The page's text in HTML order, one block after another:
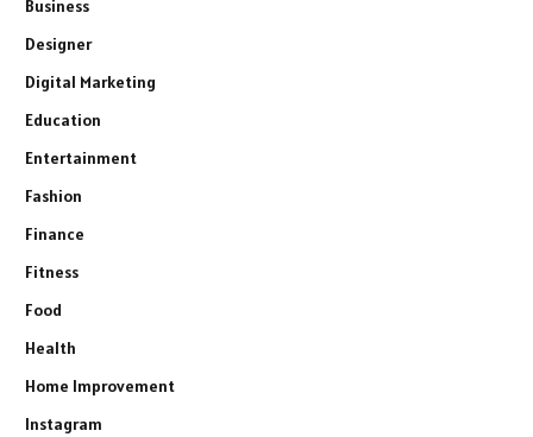
Business
Designer
Digital Marketing
Education
Entertainment
Fashion
Finance
Fitness
Food
Health
Home Improvement
Instagram